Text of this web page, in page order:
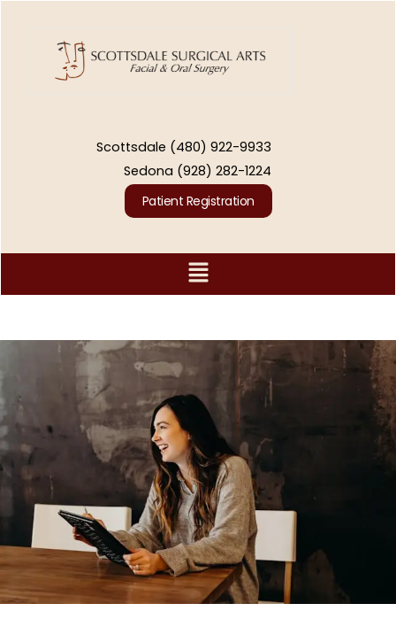
Scottsdale (480) 922-9933
Sedona (928) 282-1224
Patient Registration
Menu